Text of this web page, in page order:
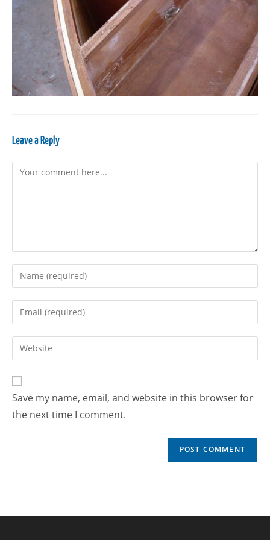
Leave a Reply
Save my name, email, and website in this browser for
the next time I comment.